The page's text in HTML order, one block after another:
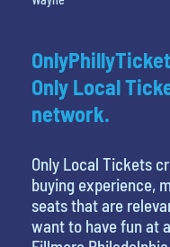
Only Local
network.
Only Local Tickets
buying experience,
seats that are
want to have fun at